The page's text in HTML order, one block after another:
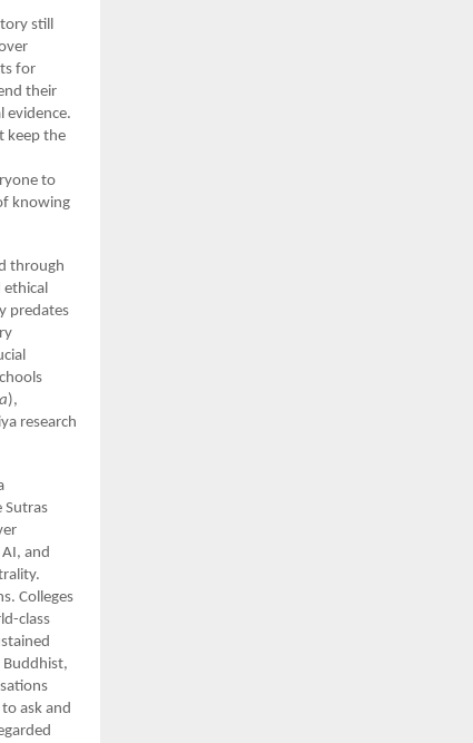
still
for
their
evidence.
keep the
to
knowing
through
predates
),
research
Sutras
and
Colleges
class
Buddhist,
ask and